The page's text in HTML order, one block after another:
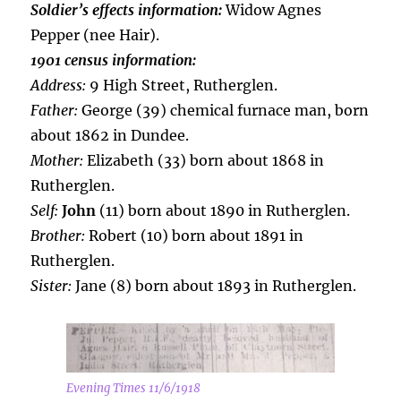
Soldier’s effects information:Widow Agnes
Pepper (nee Hair).
1901 census information:
Address: 9 High Street, Rutherglen.
Father: George (39) chemical furnace man, born
about 1862 in Dundee.
Mother: Elizabeth (33) born about 1868 in
Rutherglen.
Self: John (11) born about 1890 in Rutherglen.
Brother:Robert (10) born about 1891 in
Rutherglen.
Sister: Jane (8) born about 1893 in Rutherglen.
Evening Times 11/6/1918